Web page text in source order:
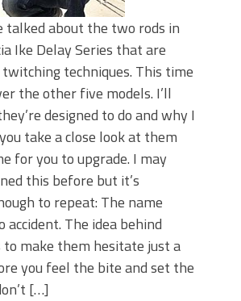
talked about the two rods in
Ike Delay Series that are
techniques. This time
the other five models. I’ll
designed to do and why I
take a close look at them
for you to upgrade. I may
this before but it’s
to repeat: The name
accident. The idea behind
to make them hesitate just a
you feel the bite and set the
[…]